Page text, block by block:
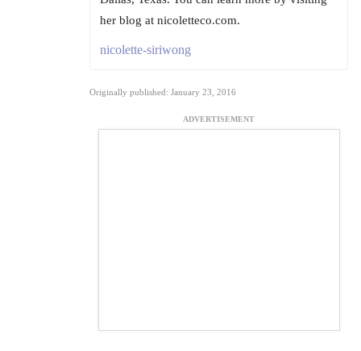
her blog at nicoletteco.com.
nicolette-siriwong
Originally published: January 23, 2016
ADVERTISEMENT